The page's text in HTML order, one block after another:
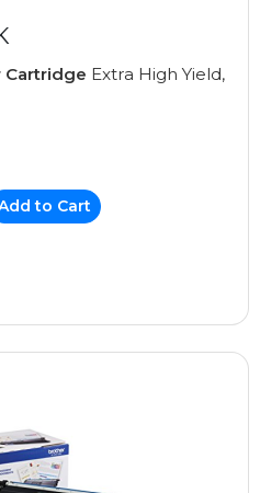
Cartridge Extra High Yield,
to Cart